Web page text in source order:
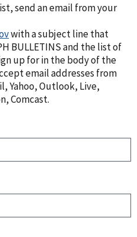
send an email from your
with a subject line that
BULLETINS and the list of
up for in the body of the
email addresses from
Yahoo, Outlook, Live,
Comcast.